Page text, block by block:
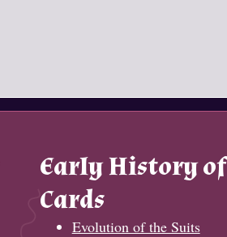
Early History of
Cards
Evolution of the Suits